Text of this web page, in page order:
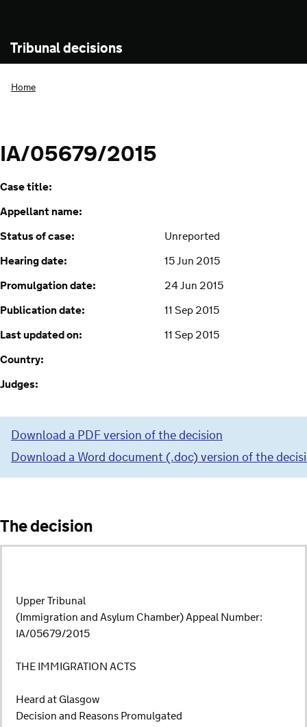
Tribunal decisions
Home
IA/05679/2015
Case title:
Appellant name:
Status of case:
Unreported
Hearing date:
15 Jun 2015
Promulgation date:
24 Jun 2015
Publication date:
11 Sep 2015
Last updated on:
11 Sep 2015
Country:
Judges:
Download a PDF version of the decision
Download a Word document (.doc) version of the
The decision
Upper Tribunal
(Immigration and Asylum Chamber) Appeal Number:
IA/05679/2015
THE IMMIGRATION ACTS
Heard at Glasgow
Decision and Reasons Promulgated